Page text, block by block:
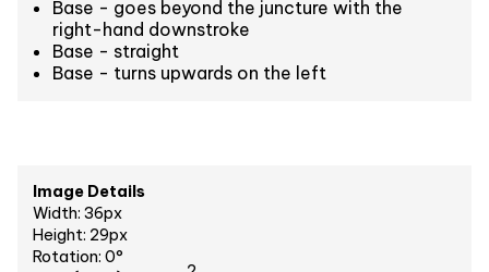
Base - goes beyond the juncture with the
right-hand downstroke
Base - straight
Base - turns upwards on the left
Image Details
Width: 36px
Height: 29px
Rotation: 0°